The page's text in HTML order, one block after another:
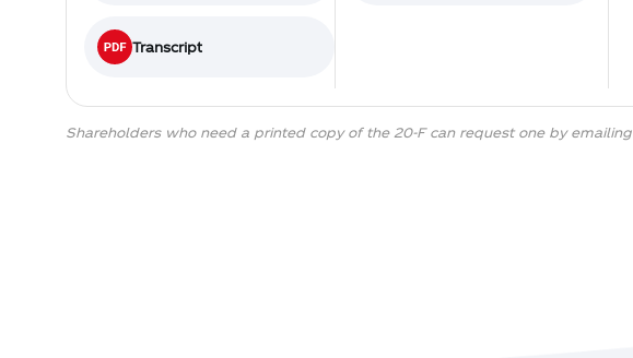
Transcript
Shareholders who need a printed copy of the 20-F can request one by emailing